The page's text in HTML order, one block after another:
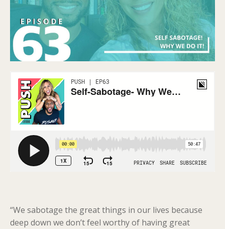
“We sabotage the great things in our lives because
deep down we don’t feel worthy of having great